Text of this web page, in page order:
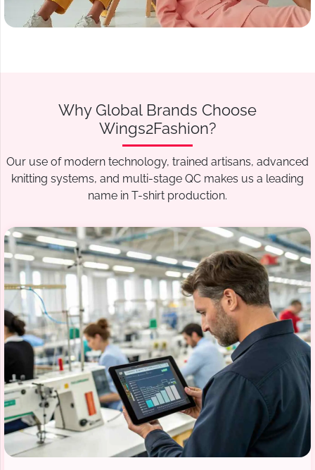
Why Global Brands Choose
Wings2Fashion?
Our use of modern technology, trained artisans, advanced
knitting systems, and multi-stage QC makes us a leading
name in T-shirt production.